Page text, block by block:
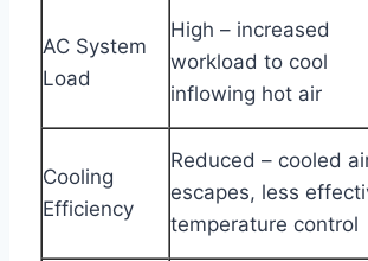
AC System
Load
High – increased
workload to cool
inflowing hot air
Cooling
Efficiency
Reduced – cooled
escapes, less
temperature control